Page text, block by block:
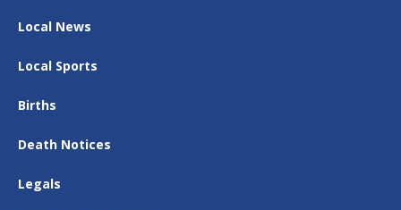
Local News
Local Sports
Births
Death Notices
Legals